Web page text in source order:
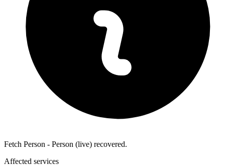
Fetch Person - Person (live) recovered.
Affected services